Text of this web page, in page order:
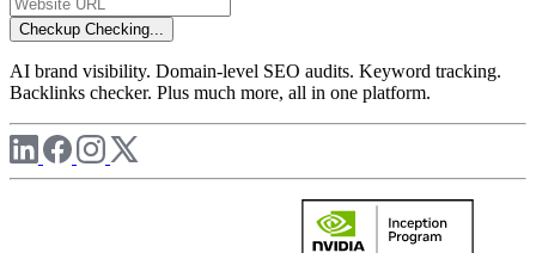
Checkup Checking...
AI brand visibility. Domain-level SEO audits. Keyword tracking.
Backlinks checker. Plus much more, all in one platform.